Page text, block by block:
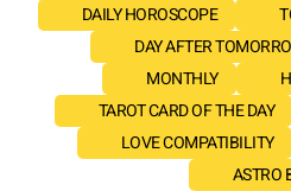
DAILY HOROSCOPE
DAY AFTER
MONTHLY
TAROT CARD OF THE DAY
LOVE COMPATIBILITY
ASTRO